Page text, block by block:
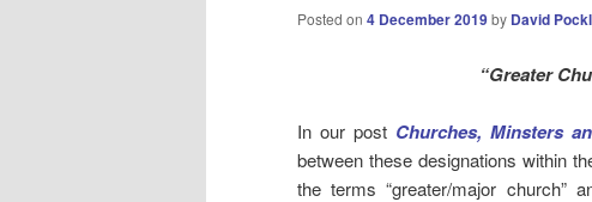
Posted on 4 December 2019by David
“Greater
In our post Churches, Minsters
between these designations within
the terms “greater/major church”